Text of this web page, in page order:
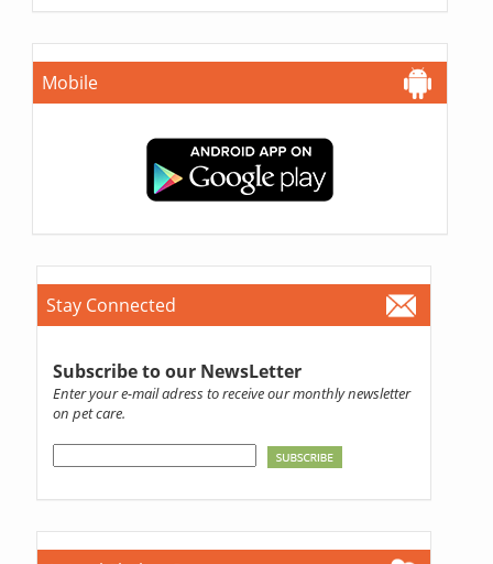
Mobile
Stay Connected
Subscribe to our NewsLetter
Enter your e-mail adress to receive our monthly newsletter
on pet care.